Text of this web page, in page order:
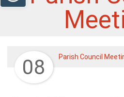
08 Parish Council